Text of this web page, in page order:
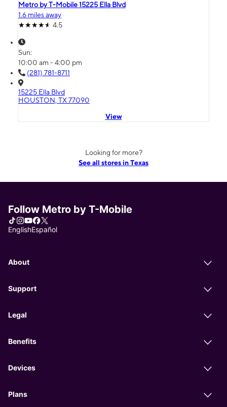
Metro by T-Mobile 15225 Ella Blvd
1.6 miles away
4.5
Sun:
10:00 am - 4:00 pm
(281) 781-8711
15225 Ella Blvd
HOUSTON, TX 77090
View
Looking for more?
See all stores in Texas